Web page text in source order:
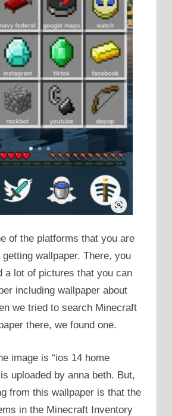
of the platforms that you are
wallpaper. There, you
a lot of pictures that you can
including wallpaper about
we tried to search Minecraft
there, we found one.
image is “ios 14 home
uploaded by anna beth. But,
from this wallpaper is that the
in the Minecraft Inventory